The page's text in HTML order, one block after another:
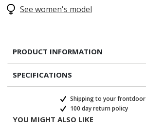
See women's model
PRODUCT INFORMATION
SPECIFICATIONS
Shipping to your frontdoor
100 day return policy
YOU MIGHT ALSO LIKE